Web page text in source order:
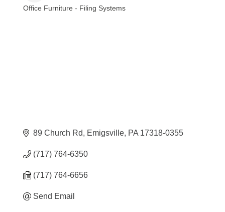
Office Furniture - Filing Systems
89 Church Rd Emigsville PA 17318-0355
(717) 764-6350
(717) 764-6656
Send Email